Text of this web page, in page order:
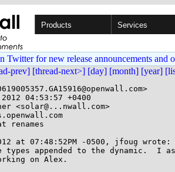
Products Services
for new release announcements and
prev] [thread-next>] [day] [month] [year]
04:53:57 +0400
<solar@...nwall.com>
renames
at 07:48:52PM -0500, jfoug wrote:
appended to the dynamic.  I
on Alex.